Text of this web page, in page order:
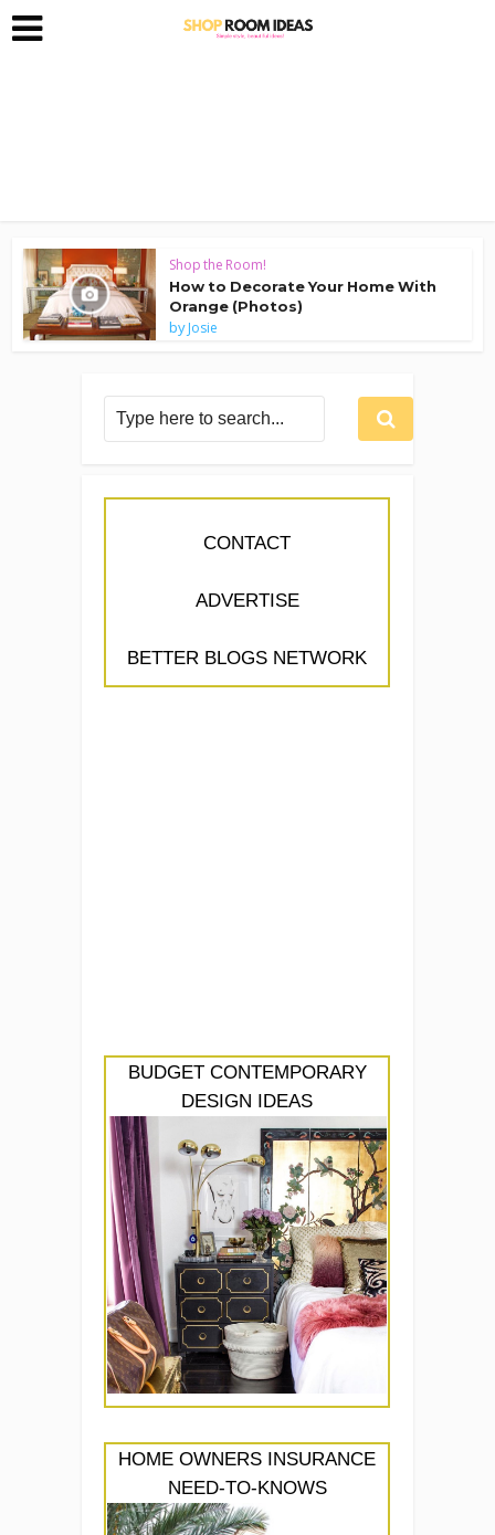
Shop the Room!
How to Decorate Your Home With
Orange (Photos)
byJosie
CONTACT
ADVERTISE
BETTER BLOGS NETWORK
BUDGET CONTEMPORARY
DESIGN IDEAS
HOME OWNERS INSURANCE
NEED-TO-KNOWS